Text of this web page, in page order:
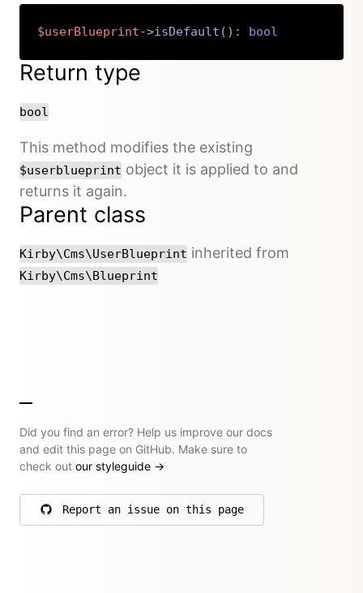
$userBlueprint->isDefault ( ) : bool
Return type
bool
This method modifies the existing
$userblueprint object it is applied to and
returns it again.
Parent class
Kirby\Cms\UserBlueprint inherited from
Kirby\Cms\Blueprint
Did you find an error? Help us improve our docs
and edit this page on GitHub. Make sure to
check out our styleguide →
Report an issue on this page
on GitHub